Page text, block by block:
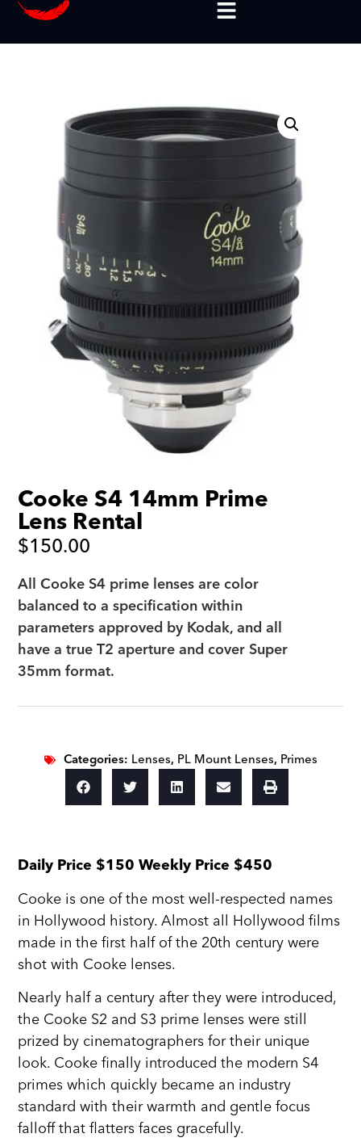
Cooke S4 14mm Prime
Lens Rental
$150.00
All Cooke S4 prime lenses are color
balanced to a specification within
parameters approved by Kodak, and all
have a true T2 aperture and cover Super
35mm format.
Categories: Lenses, PL Mount Lenses, Primes
Daily Price $150 Weekly Price $450
Cooke is one of the most well-respected names
in Hollywood history. Almost all Hollywood films
made in the first half of the 20th century were
shot with Cooke lenses.
Nearly half a century after they were introduced,
the Cooke S2 and S3 prime lenses were still
prized by cinematographers for their unique
look. Cooke finally introduced the modern S4
primes which quickly became an industry
standard with their warmth and gentle focus
falloff that flatters faces gracefully.